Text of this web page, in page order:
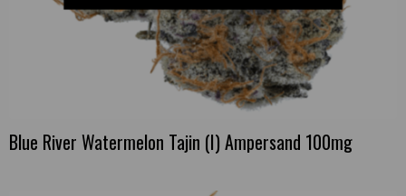
Blue River Watermelon Tajin (I) Ampersand 100mg